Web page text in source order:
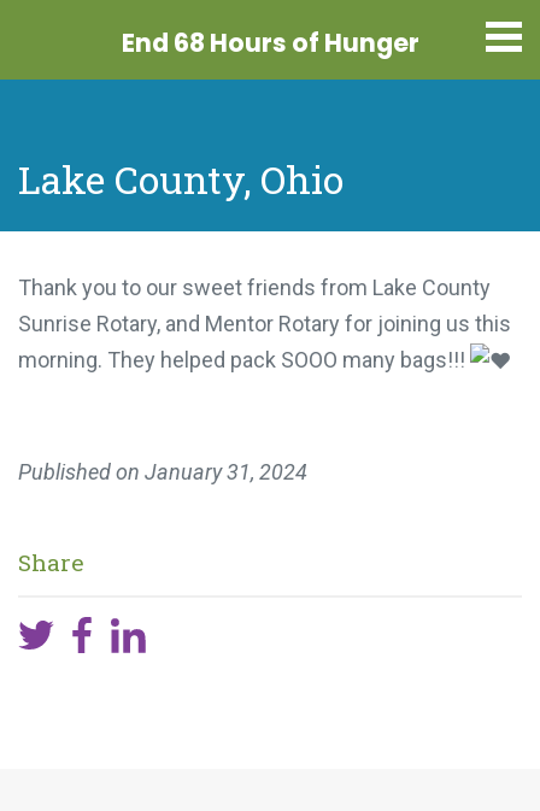
End 68 Hours of Hunger
Lake County, Ohio
Thank you to our sweet friends from Lake County
Sunrise Rotary, and Mentor Rotary for joining us this
morning. They helped pack SOOO many bags!!!
Published on January 31, 2024
Share